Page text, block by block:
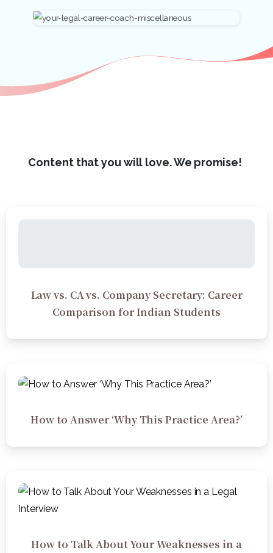
Content that you will love. We promise!
Law vs. CA vs. Company Secretary: Career
Comparison for Indian Students
How to Answer ‘Why This Practice Area?’
How to Talk About Your Weaknesses in a